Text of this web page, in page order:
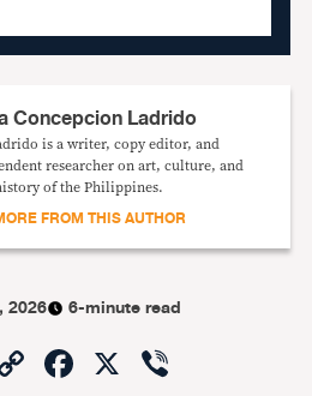
Concepcion Ladrido
is a writer, copy editor, and
researcher on art, culture, and
of the Philippines.
FROM THIS AUTHOR
2026 6-minute read
CopyFacebook
X